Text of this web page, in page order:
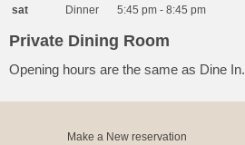
sat
Dinner 5:45 pm - 8:45 pm
Private Dining Room
Opening hours are the same as Dine In.
Make a New reservation